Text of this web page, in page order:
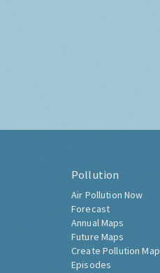
Pollution
Air Pollution Now
Forecast
Annual Maps
Future Maps
Create Pollution Map
Episodes